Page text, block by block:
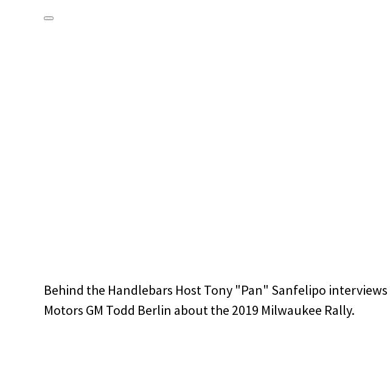
Behind the Handlebars Host Tony "Pan" Sanfelipo
Motors GM Todd Berlin about the 2019 Milwaukee Rally.